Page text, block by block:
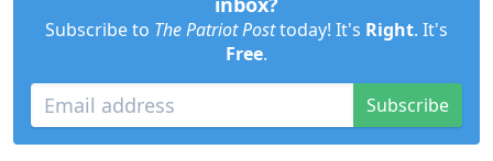
Subscribe to The Patriot Posttoday! It's Right. It's
Free.
Subscribe